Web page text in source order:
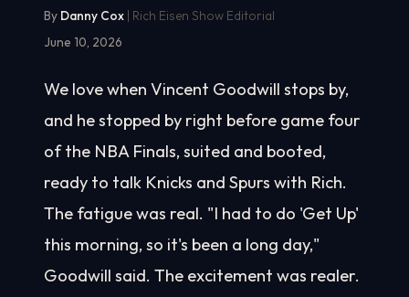
By Danny Cox | Rich Eisen Show Editorial
June 10, 2026
We love when Vincent Goodwill stops by,
and he stopped by right before game four
of the NBA Finals, suited and booted,
ready to talk Knicks and Spurs with Rich.
The fatigue was real. "I had to do 'Get Up'
this morning, so it's been a long day,"
Goodwill said. The excitement was realer.